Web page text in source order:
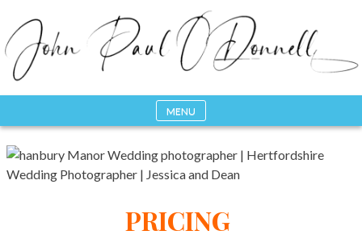
content
John Paul ODonnell
Photography
MENU
PRICING